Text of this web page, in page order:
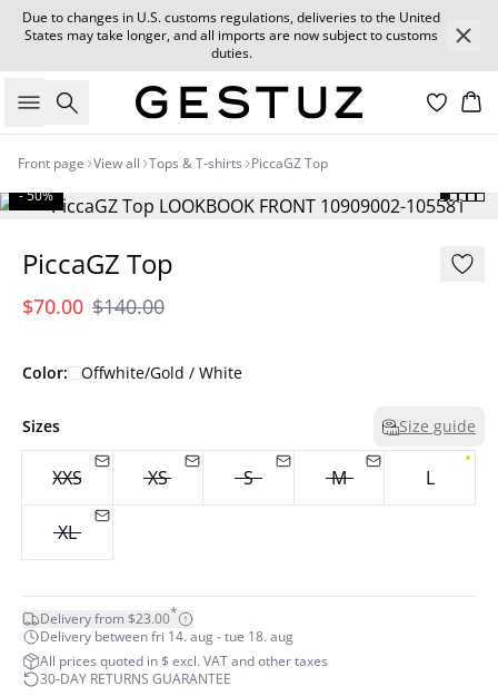
Due to changes in U.S. customs regulations, deliveries to the United
States may take longer, and all imports are now subject to customs
duties.
Search
Front page View all Tops & T-shirts PiccaGZ Top
- 50%
PiccaGZ Top
$70.00 $140.00
Color: Offwhite/Gold / White
Sizes Size guide
XXS XS S M L
XL
Delivery from $23.00*
Delivery between fri 14. aug - tue 18. aug
All prices quoted in $ excl. VAT and other taxes
30-DAY RETURNS GUARANTEE